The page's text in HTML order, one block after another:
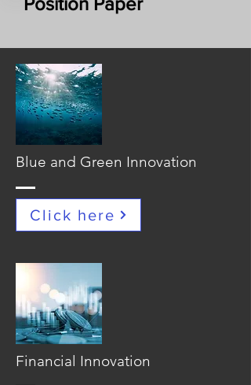
Blue and Green Innovation
Click here
Financial Innovation